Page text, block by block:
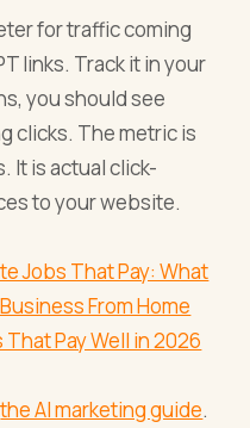
for traffic coming
links. Track it in your
you should see
clicks. The metric is
It is actual click-
to your website.
Jobs That Pay: What
From Home
Pay Well in 2026
the AI marketing guide.